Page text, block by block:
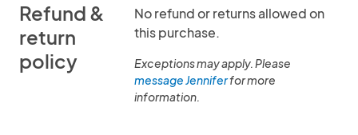
Refund &
return
policy
No refund or returns allowed on
this purchase.
Exceptions may apply. Please
message Jenniferfor more
information.